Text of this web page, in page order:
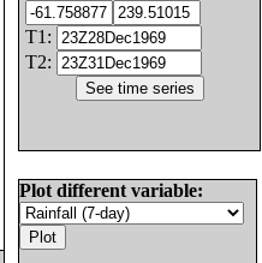
T1:
T2:
Plot different variable: